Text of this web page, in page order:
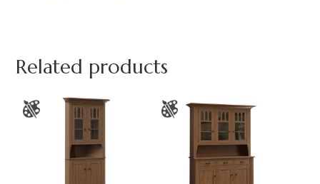
Related products